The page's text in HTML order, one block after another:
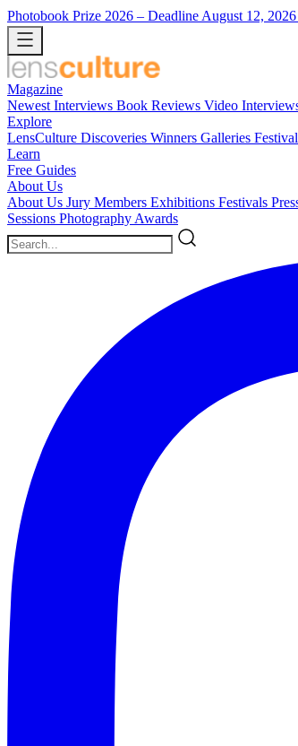
Photobook Prize 2026 – Deadline August 12, 2026
Magazine
Newest Interviews Book Reviews Video
Explore
LensCulture Discoveries Winners Galleries
Learn
Free Guides
About Us
About Us Jury Members Exhibitions Festivals
Sessions Photography Awards